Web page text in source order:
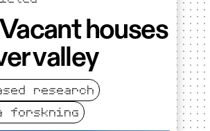
houses
valley
research
forskning